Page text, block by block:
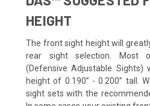
HEIGHT
The front sight height will
rear sight selection. Most
(Defensive Adjustable
height of 0.190” - 0.200” tall.
sight sets with the